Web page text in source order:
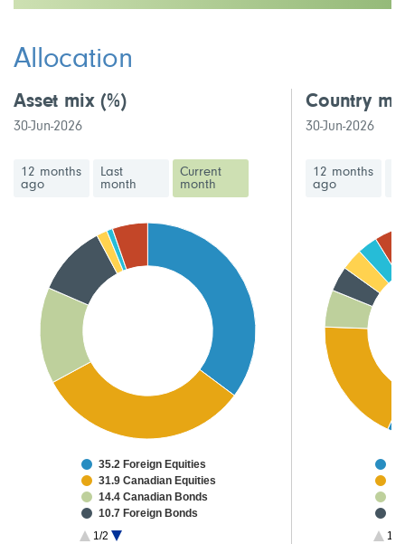
Allocation
Asset mix(%)
30-Jun-2026
12 months
ago
Last
month
Current
month
1/2
35.2 Foreign Equities
31.9 Canadian Equities
14.4 Canadian Bonds
10.7 Foreign Bonds
1.6 High Yield Bonds
Country
30-Jun-2026
12 months
ago
1/3